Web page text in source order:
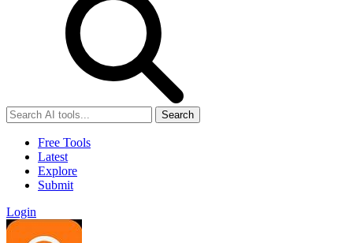
Search
Free Tools
Latest
Explore
Submit
Login